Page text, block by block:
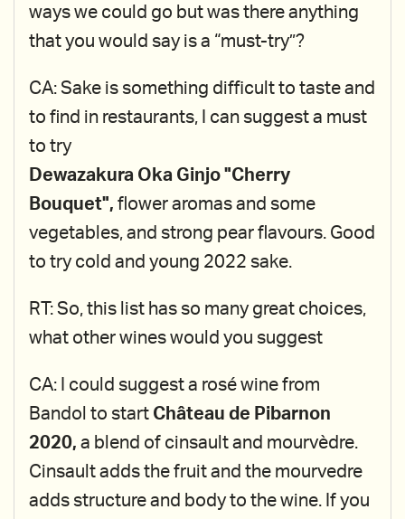
ways we could go but was there anything
that you would say is a “must-try”?
CA: Sake is something difficult to taste and
to find in restaurants, I can suggest a must
to try
Dewazakura Oka Ginjo "Cherry
Bouquet", flower aromas and some
vegetables, and strong pear flavours. Good
to try cold and young 2022 sake.
RT: So, this list has so many great choices,
what other wines would you suggest
CA: I could suggest a rosé wine from
Bandol to start Château de Pibarnon
2020, a blend of cinsault and mourvèdre.
Cinsault adds the fruit and the mourvedre
adds structure and body to the wine. If you